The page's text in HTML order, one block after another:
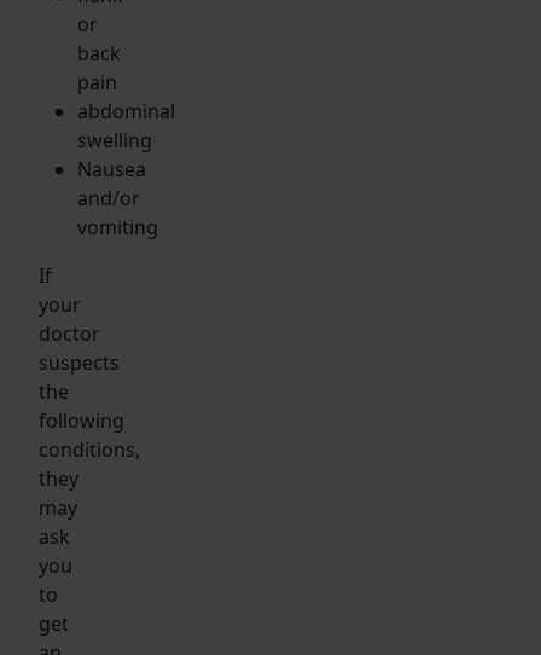
or
back
pain
abdominal
swelling
Nausea
and/or
vomiting
If
your
doctor
suspects
the
following
conditions,
they
may
ask
you
to
get